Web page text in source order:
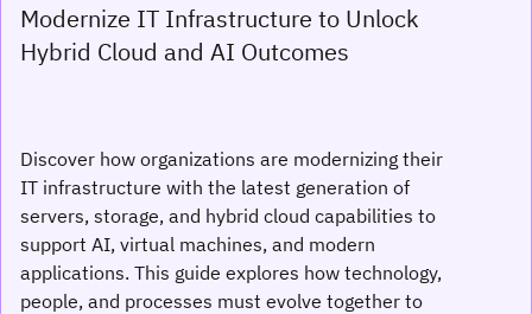
Modernize IT Infrastructure to Unlock
Hybrid Cloud and AI Outcomes
Discover how organizations are modernizing their
IT infrastructure with the latest generation of
servers, storage, and hybrid cloud capabilities to
support AI, virtual machines, and modern
applications. This guide explores how technology,
people, and processes must evolve together to